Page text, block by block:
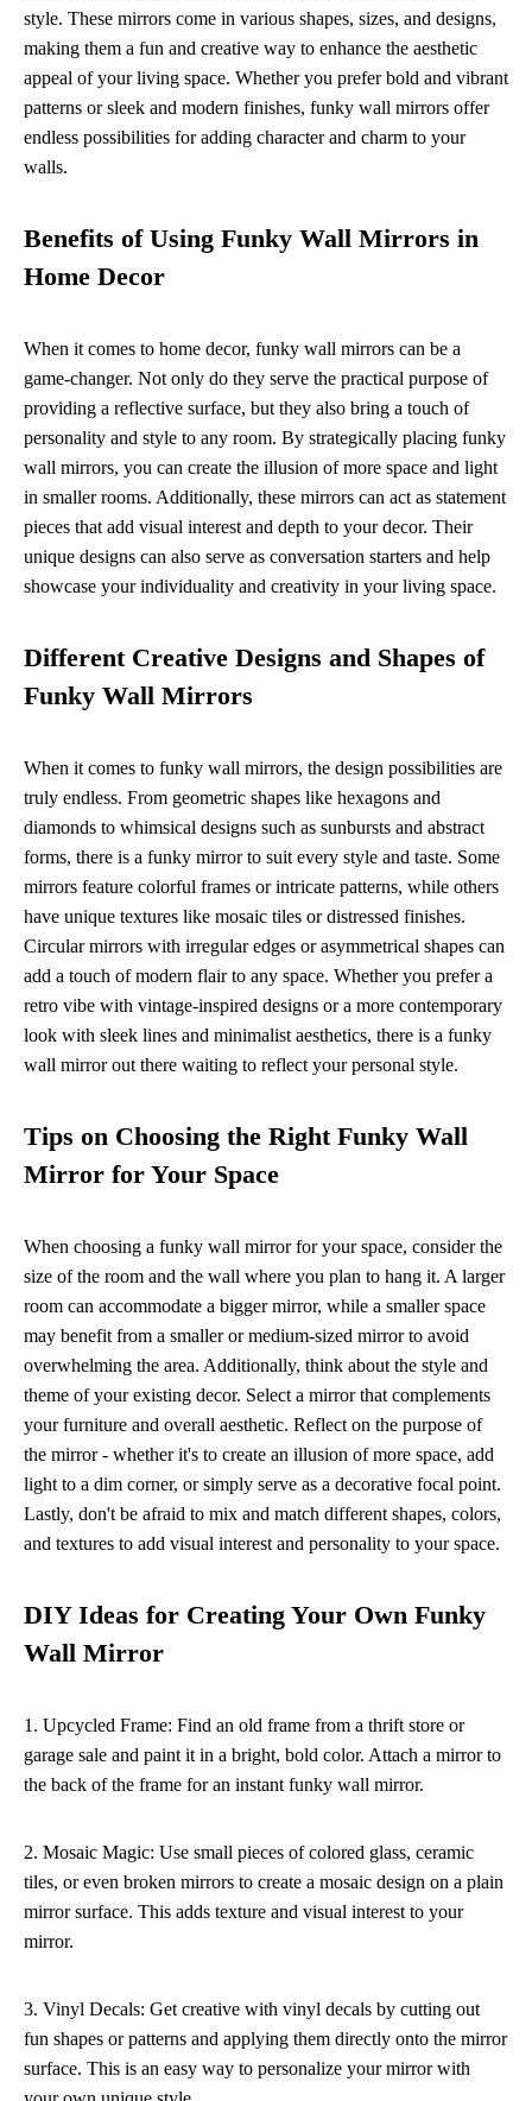
style. These mirrors come in various shapes, sizes, and designs,
making them a fun and creative way to enhance the aesthetic
appeal of your living space. Whether you prefer bold and vibrant
patterns or sleek and modern finishes, funky wall mirrors offer
endless possibilities for adding character and charm to your
walls.
Benefits of Using Funky Wall Mirrors in
Home Decor
When it comes to home decor, funky wall mirrors can be a
game-changer. Not only do they serve the practical purpose of
providing a reflective surface, but they also bring a touch of
personality and style to any room. By strategically placing funky
wall mirrors, you can create the illusion of more space and light
in smaller rooms. Additionally, these mirrors can act as statement
pieces that add visual interest and depth to your decor. Their
unique designs can also serve as conversation starters and help
showcase your individuality and creativity in your living space.
Different Creative Designs and Shapes of
Funky Wall Mirrors
When it comes to funky wall mirrors, the design possibilities are
truly endless. From geometric shapes like hexagons and
diamonds to whimsical designs such as sunbursts and abstract
forms, there is a funky mirror to suit every style and taste. Some
mirrors feature colorful frames or intricate patterns, while others
have unique textures like mosaic tiles or distressed finishes.
Circular mirrors with irregular edges or asymmetrical shapes can
add a touch of modern flair to any space. Whether you prefer a
retro vibe with vintage-inspired designs or a more contemporary
look with sleek lines and minimalist aesthetics, there is a funky
wall mirror out there waiting to reflect your personal style.
Tips on Choosing the Right Funky Wall
Mirror for Your Space
When choosing a funky wall mirror for your space, consider the
size of the room and the wall where you plan to hang it. A larger
room can accommodate a bigger mirror, while a smaller space
may benefit from a smaller or medium-sized mirror to avoid
overwhelming the area. Additionally, think about the style and
theme of your existing decor. Select a mirror that complements
your furniture and overall aesthetic. Reflect on the purpose of
the mirror - whether it's to create an illusion of more space, add
light to a dim corner, or simply serve as a decorative focal point.
Lastly, don't be afraid to mix and match different shapes, colors,
and textures to add visual interest and personality to your space.
DIY Ideas for Creating Your Own Funky
Wall Mirror
1. Upcycled Frame: Find an old frame from a thrift store or
garage sale and paint it in a bright, bold color. Attach a mirror to
the back of the frame for an instant funky wall mirror.
2. Mosaic Magic: Use small pieces of colored glass, ceramic
tiles, or even broken mirrors to create a mosaic design on a plain
mirror surface. This adds texture and visual interest to your
mirror.
3. Vinyl Decals: Get creative with vinyl decals by cutting out
fun shapes or patterns and applying them directly onto the mirror
surface. This is an easy way to personalize your mirror with